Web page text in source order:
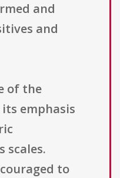
and
and
of the
emphasis
scales.
to